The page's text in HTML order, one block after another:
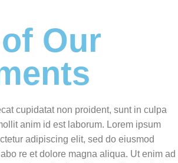
Our
cupidatat non proident, sunt in culpa
anim id est laborum. Lorem ipsum
adipiscing elit, sed do eiusmod
re et dolore magna aliqua. Ut enim ad